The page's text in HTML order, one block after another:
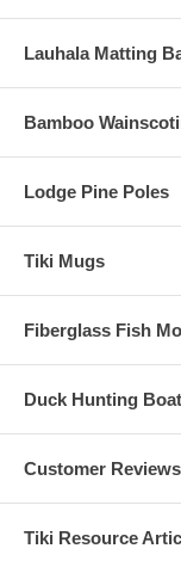
Lauhala Matting
Bamboo
Lodge Pine Poles
Tiki Mugs
Fiberglass Fish
Duck Hunting
Customer Reviews
Tiki Resource